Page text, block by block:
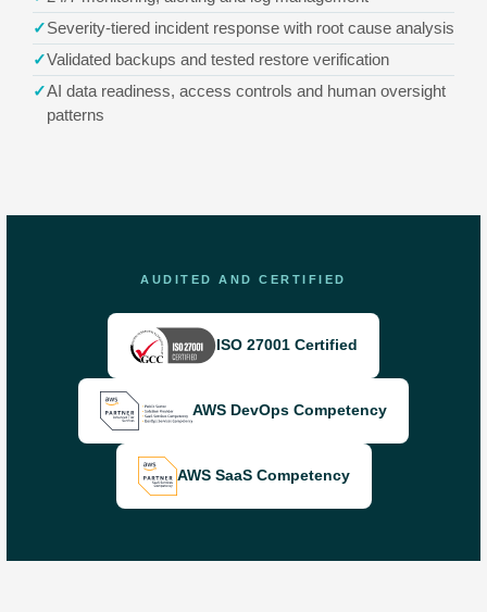
Severity-tiered incident response with root cause analysis
Validated backups and tested restore verification
AI data readiness, access controls and human oversight
patterns
AUDITED AND CERTIFIED
ISO 27001 Certified
AWS DevOps Competency
AWS SaaS Competency